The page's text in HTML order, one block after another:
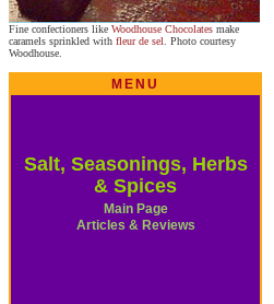
Fine confectioners like Woodhouse Chocolates make
caramels sprinkled with fleur de sel . Photo courtesy
Woodhouse.
MENU
Salt, Seasonings, Herbs
& Spices
Main Page
Articles & Reviews